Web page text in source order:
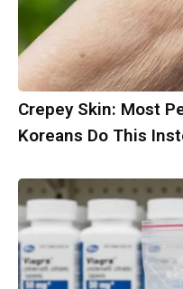
Crepey Skin: Most
Koreans Do This